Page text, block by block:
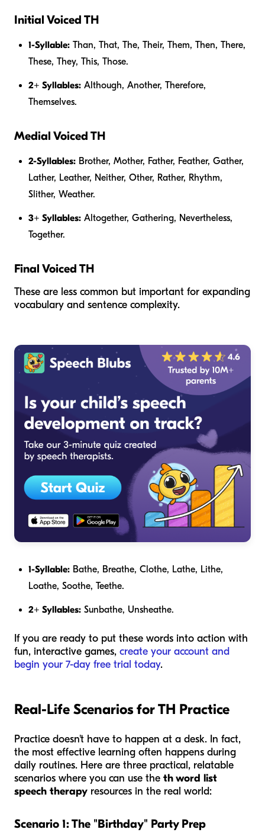
Initial Voiced TH
1-Syllable: Than, That, The, Their, Them, Then, There,
These, They, This, Those.
2+ Syllables: Although, Another, Therefore,
Themselves.
Medial Voiced TH
2-Syllables: Brother, Mother, Father, Feather, Gather,
Lather, Leather, Neither, Other, Rather, Rhythm,
Slither, Weather.
3+ Syllables: Altogether, Gathering, Nevertheless,
Together.
Final Voiced TH
These are less common but important for expanding
vocabulary and sentence complexity.
1-Syllable: Bathe, Breathe, Clothe, Lathe, Lithe,
Loathe, Soothe, Teethe.
2+ Syllables: Sunbathe, Unsheathe.
If you are ready to put these words into action with
fun, interactive games, create your account and
begin your 7-day free trial today.
Real-Life Scenarios for TH Practice
Practice doesn't have to happen at a desk. In fact,
the most effective learning often happens during
daily routines. Here are three practical, relatable
scenarios where you can use the th word list
speech therapy resources in the real world:
Scenario 1: The "Birthday" Party Prep